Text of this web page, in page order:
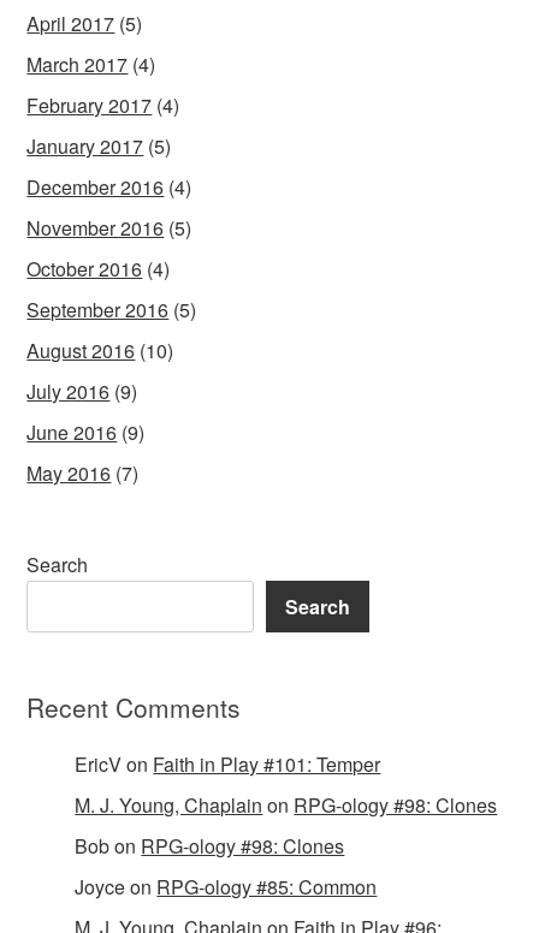
April 2017 (5)
March 2017 (4)
February 2017 (4)
January 2017 (5)
December 2016 (4)
November 2016 (5)
October 2016 (4)
September 2016 (5)
August 2016 (10)
July 2016 (9)
June 2016 (9)
May 2016 (7)
Search
Search
Recent Comments
EricVon Faith in Play #101: Temper
M. J. Young, Chaplain on RPG-ology #98: Clones
Bobon RPG-ology #98: Clones
Joyceon RPG-ology #85: Common
M. J. Young, Chaplain on Faith in Play #96: